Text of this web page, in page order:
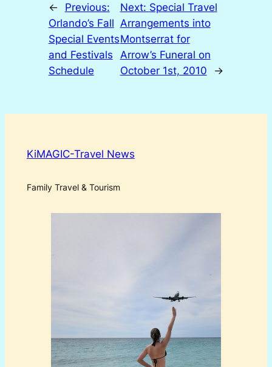
←
Previous:
Orlando’s Fall
Special Events
and Festivals
Schedule
Next: Special Travel
Arrangements into
Montserrat for
Arrow’s Funeral on
October 1st, 2010
→
KiMAGIC-Travel News
Family Travel & Tourism